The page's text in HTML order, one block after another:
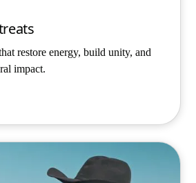
restore energy, build unity, and
impact.